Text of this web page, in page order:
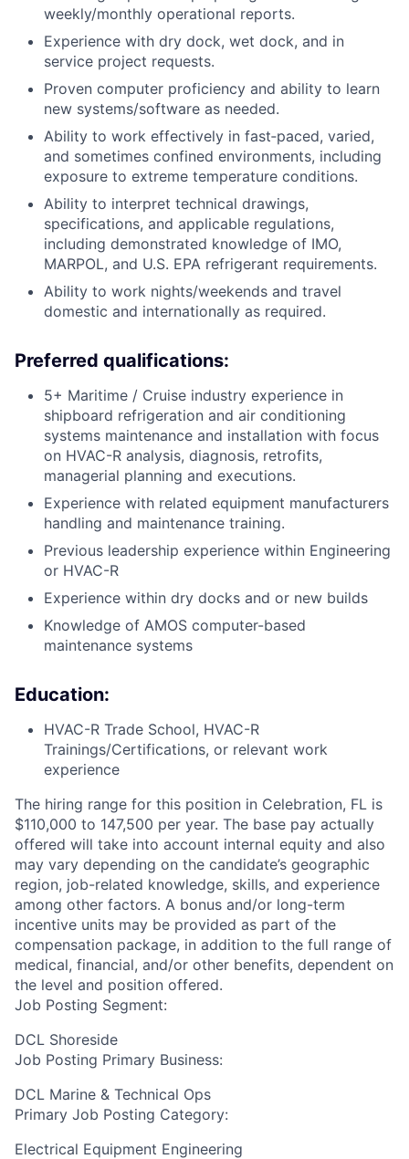
weekly/monthly operational reports.
Experience with dry dock, wet dock, and in
service project requests.
Proven computer proficiency and ability to learn
new systems/software as needed.
Ability to work effectively in fast‑paced, varied,
and sometimes confined environments, including
exposure to extreme temperature conditions.
Ability to interpret technical drawings,
specifications, and applicable regulations,
including demonstrated knowledge of IMO,
MARPOL, and U.S. EPA refrigerant requirements.
Ability to work nights/weekends and travel
domestic and internationally as required.
Preferred qualifications:
5+ Maritime / Cruise industry experience in
shipboard refrigeration and air conditioning
systems maintenance and installation with focus
on HVAC-R analysis, diagnosis, retrofits,
managerial planning and executions.
Experience with related equipment manufacturers
handling and maintenance training.
Previous leadership experience within Engineering
or HVAC-R
Experience within dry docks and or new builds
Knowledge of AMOS computer-based
maintenance systems
Education:
HVAC-R Trade School, HVAC-R
Trainings/Certifications, or relevant work
experience
The hiring range for this position in Celebration, FL is
$110,000 to 147,500 per year. The base pay actually
offered will take into account internal equity and also
may vary depending on the candidate’s geographic
region, job-related knowledge, skills, and experience
among other factors. A bonus and/or long-term
incentive units may be provided as part of the
compensation package, in addition to the full range of
medical, financial, and/or other benefits, dependent on
the level and position offered.
Job Posting Segment:
DCL Shoreside
Job Posting Primary Business:
DCL Marine & Technical Ops
Primary Job Posting Category:
Electrical Equipment Engineering